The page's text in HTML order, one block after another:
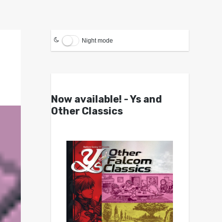
Night mode
Now available! - Ys and
Other Classics